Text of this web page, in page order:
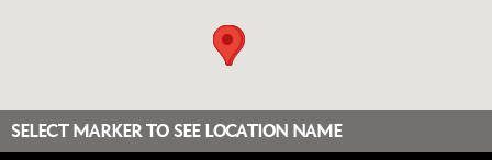
SELECT MARKER TO SEE LOCATION NAME